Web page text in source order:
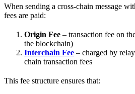
When sending a cross-chain message
fees are paid:
Origin Fee – transaction fee on
the blockchain)
Interchain Fee – charged by
chain transaction fees
This fee structure ensures that: